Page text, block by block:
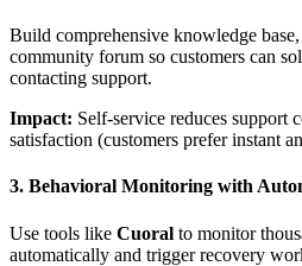
Build comprehensive knowledge
community forum so customers can
contacting support.
Impact: Self-service reduces support
satisfaction (customers prefer instant
3. Behavioral Monitoring with
Use tools like Cuoral to monitor
automatically and trigger recovery